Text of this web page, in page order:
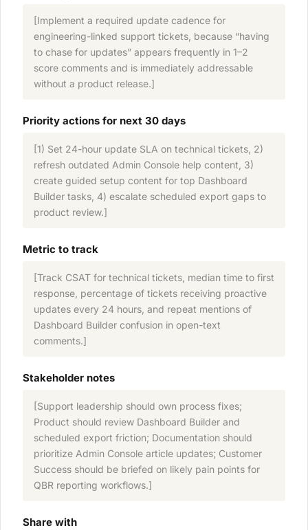
[Implement a required update cadence for
engineering-linked support tickets, because “having
to chase for updates” appears frequently in 1–2
score comments and is immediately addressable
without a product release.]
Priority actions for next 30 days
[1) Set 24-hour update SLA on technical tickets, 2)
refresh outdated Admin Console help content, 3)
create guided setup content for top Dashboard
Builder tasks, 4) escalate scheduled export gaps to
product review.]
Metric to track
[Track CSAT for technical tickets, median time to first
response, percentage of tickets receiving proactive
updates every 24 hours, and repeat mentions of
Dashboard Builder confusion in open-text
comments.]
Stakeholder notes
[Support leadership should own process fixes;
Product should review Dashboard Builder and
scheduled export friction; Documentation should
prioritize Admin Console article updates; Customer
Success should be briefed on likely pain points for
QBR reporting workflows.]
Share with